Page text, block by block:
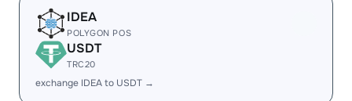
IDEA
POLYGON POS
USDT
TRC20
exchange IDEA to USDT →